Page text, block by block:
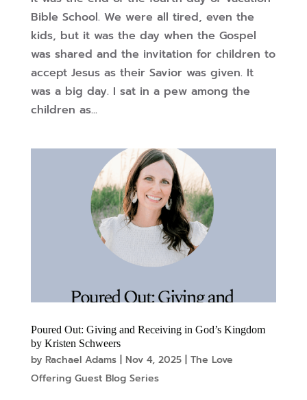
Bible School. We were all tired, even the
kids, but it was the day when the Gospel
was shared and the invitation for children to
accept Jesus as their Savior was given. It
was a big day. I sat in a pew among the
children as...
Poured Out: Giving and Receiving in God’s Kingdom
by Kristen Schweers
by Rachael Adams| Nov 4, 2025| The Love
Offering Guest Blog Series